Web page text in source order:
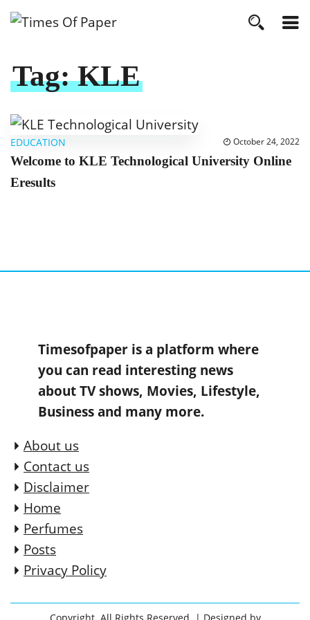
Tag:KLE
EDUCATION October 24, 2022
Welcome to KLE Technological University Online
Eresults
Timesofpaper is a platform where
you can read interesting news
about TV shows, Movies, Lifestyle,
Business and many more.
About us
Contact us
Disclaimer
Home
Perfumes
Posts
Privacy Policy